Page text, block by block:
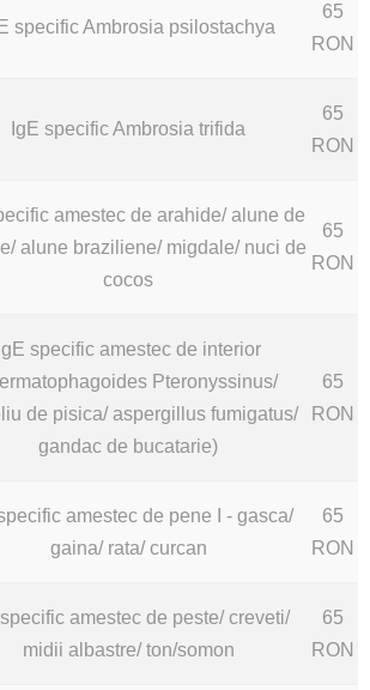
specific Ambrosia psilostachya
65
RON
IgE specific Ambrosia trifida
65
RON
amestec de arahide/ alune de
alune braziliene/ migdale/ nuci de
cocos
65
RON
IgE specific amestec de interior
Pteronyssinus/
de pisica/ aspergillus fumigatus/
gandac de bucatarie)
65
RON
amestec de pene I - gasca/
gaina/ rata/ curcan
65
RON
specific amestec de peste/ creveti/
midii albastre/ ton/somon
65
RON